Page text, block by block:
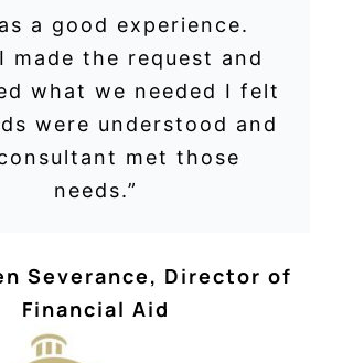
a good experience.
made the request and
what we needed I felt
were understood and
met those
needs.”
Severance, Director of
Financial Aid